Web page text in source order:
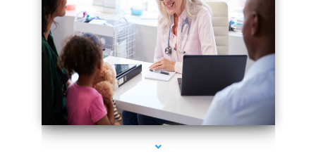
series-1000-Spider Vein Removal South Miami